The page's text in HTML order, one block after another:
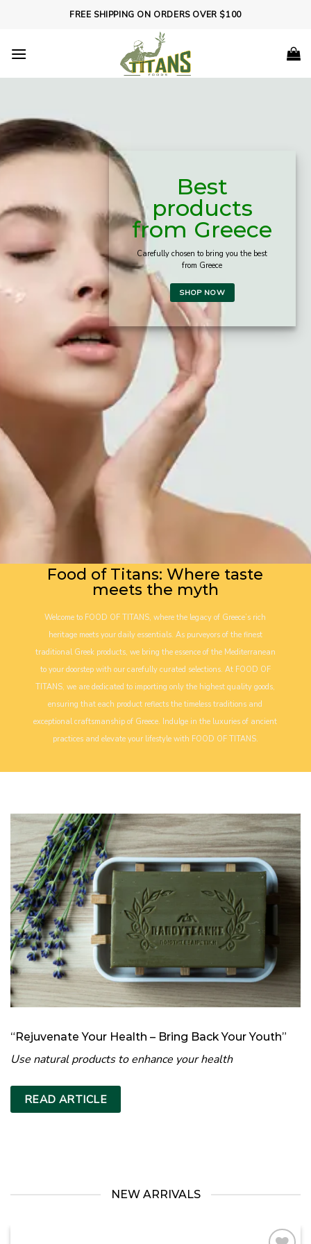
FREE SHIPPING ON ORDERS OVER $100
Best
products
from Greece
Carefully chosen to bring you the best
from Greece
SHOP NOW
Food of Titans: Where taste
meets the myth
Welcome to FOOD OF TITANS, where the legacy of Greece’s rich
heritage meets your daily essentials. As purveyors of the finest
traditional Greek products, we bring the essence of the Mediterranean
to your doorstep with our carefully curated selections. At FOOD OF
TITANS, we are dedicated to importing only the highest quality goods,
ensuring that each product reflects the timeless traditions and
exceptional craftsmanship of Greece. Indulge in the luxuries of ancient
practices and elevate your lifestyle with FOOD OF TITANS.
“Rejuvenate Your Health – Bring Back Your Youth”
Use natural products to enhance your health
READ ARTICLE
NEW ARRIVALS